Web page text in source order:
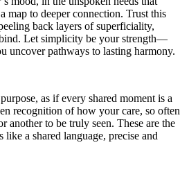
map to deeper connection. Trust this
back layers of superficiality,
Let simplicity be your strength—
uncover pathways to lasting harmony.
as if every shared moment is a
recognition of how your care, so often
another to be truly seen. These are the
like a shared language, precise and